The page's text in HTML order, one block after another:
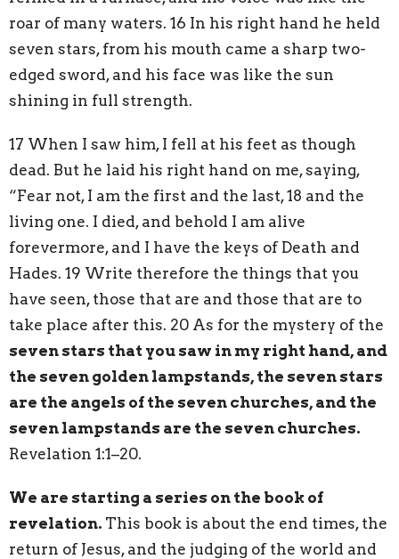
roar of many waters. 16 In his right hand he held
seven stars, from his mouth came a sharp two-
edged sword, and his face was like the sun
shining in full strength.
17 When I saw him, I fell at his feet as though
dead. But he laid his right hand on me, saying,
“Fear not, I am the first and the last, 18 and the
living one. I died, and behold I am alive
forevermore, and I have the keys of Death and
Hades. 19 Write therefore the things that you
have seen, those that are and those that are to
take place after this. 20 As for the mystery of the
seven stars that you saw in my right hand, and
the seven golden lampstands, the seven stars
are the angels of the seven churches, and the
seven lampstands are the seven churches.
Revelation 1:1–20.
We are starting a series on the book of
revelation. This book is about the end times, the
return of Jesus, and the judging of the world and